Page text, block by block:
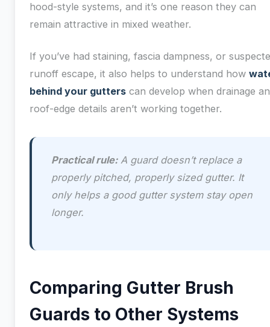
hood-style systems, and it’s one reason they can
remain attractive in mixed weather.
If you’ve had staining, fascia dampness, or
runoff escape, it also helps to understand how
behind your gutters can develop when drainage
roof-edge details aren’t working together.
Practical rule:A guard doesn’t replace a
properly pitched, properly sized gutter. It
only helps a good gutter system stay open
longer.
Comparing Gutter Brush
Guards to Other Systems